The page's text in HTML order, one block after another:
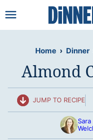
to
Home › Dinner
Almond
JUMP TO RECIPE
Sara